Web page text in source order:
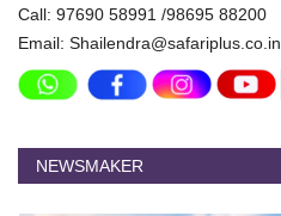
Call: 97690 58991 /98695 88200
Email: Shailendra@safariplus.co.in
NEWSMAKER